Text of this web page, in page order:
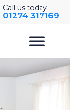
Call us today
01274 317169